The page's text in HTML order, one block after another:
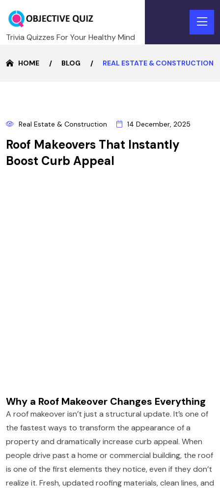
Trivia Quizzes For Your Healthy Mind
HOME BLOG REAL ESTATE & CONSTRUCTION
14
Real Estate & Construction 14 December, 2025
Roof Makeovers That Instantly
Boost Curb Appeal
Why a Roof Makeover Changes Everything
A roof makeover isn’t just a structural update. It’s one of
the fastest ways to transform the appearance of a
property and dramatically increase curb appeal. When
people drive past a home or commercial building, the roof
is one of the first elements they notice, even if they don’t
realize it. Fresh, updated roofing materials, clean lines, and